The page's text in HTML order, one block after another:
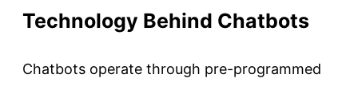
Technology Behind Chatbots
Chatbots operate through pre-programmed